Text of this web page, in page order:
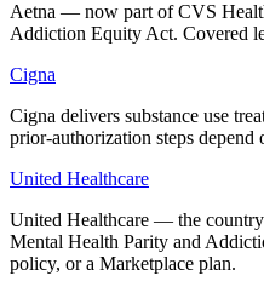
Aetna — now part of CVS
Addiction Equity Act. Covered
Cigna
Cigna delivers substance use
prior-authorization steps
United Healthcare
United Healthcare — the
Mental Health Parity and
policy, or a Marketplace plan.